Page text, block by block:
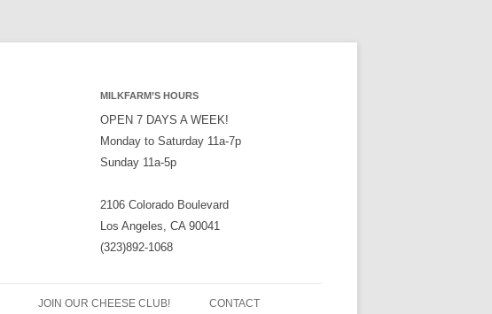
MILKFARM’S HOURS
OPEN 7 DAYS A WEEK!
Monday to Saturday 11a-7p
Sunday 11a-5p
2106 Colorado Boulevard
Los Angeles, CA 90041
(323)892-1068
JOIN OUR CHEESE CLUB! CONTACT